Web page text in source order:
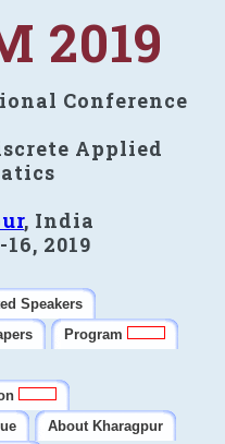
2019
Conference
Applied
, India
2019
Speakers
Program
About Kharagpur